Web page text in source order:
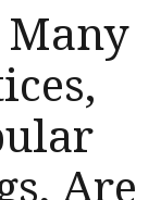
Many
Are